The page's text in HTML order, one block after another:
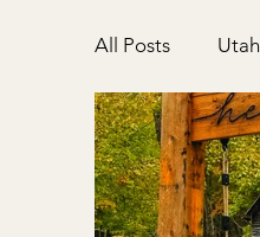
All Posts Utah
West Virginia